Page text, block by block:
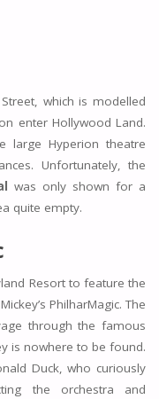
which is modelled
enter Hollywood Land.
Hyperion theatre
Unfortunately, the
was only shown for a
quite empty.
Resort to feature the
PhilharMagic. The
through the famous
is nowhere to be found.
Duck, who curiously
the orchestra and